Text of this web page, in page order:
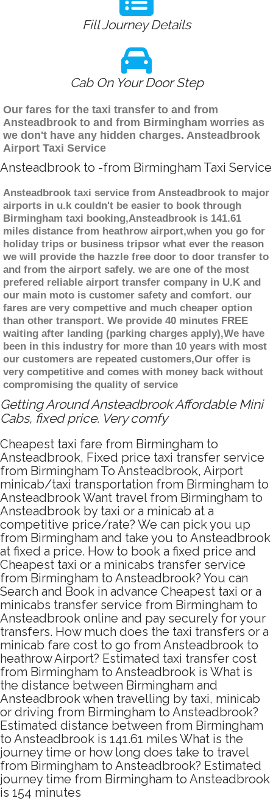
Fill Journey Details
Cab On Your Door Step
Our fares for the taxi transfer to and from
Ansteadbrook to and from Birmingham worries as
we don't have any hidden charges. Ansteadbrook
Airport Taxi Service
Ansteadbrook to -from Birmingham Taxi Service
Ansteadbrook taxi service from Ansteadbrook to major
airports in u.k couldn't be easier to book through
Birmingham taxi booking,Ansteadbrook is 141.61
miles distance from heathrow airport,when you go for
holiday trips or business tripsor what ever the reason
we will provide the hazzle free door to door transfer to
and from the airport safely. we are one of the most
prefered reliable airport transfer company in U.K and
our main moto is customer safety and comfort. our
fares are very compettive and much cheaper option
than other transport. We provide 40 minutes FREE
waiting after landing (parking charges apply),We have
been in this industry for more than 10 years with most
our customers are repeated customers,Our offer is
very competitive and comes with money back without
compromising the quality of service
Getting Around Ansteadbrook Affordable Mini
Cabs, fixed price. Very comfy
Cheapest taxi fare from Birmingham to
Ansteadbrook, Fixed price taxi transfer service
from Birmingham To Ansteadbrook, Airport
minicab/taxi transportation from Birmingham to
Ansteadbrook Want travel from Birmingham to
Ansteadbrook by taxi or a minicab at a
competitive price/rate? We can pick you up
from Birmingham and take you to Ansteadbrook
at fixed a price. How to book a fixed price and
Cheapest taxi or a minicabs transfer service
from Birmingham to Ansteadbrook? You can
Search and Book in advance Cheapest taxi or a
minicabs transfer service from Birmingham to
Ansteadbrook online and pay securely for your
transfers. How much does the taxi transfers or a
minicab fare cost to go from Ansteadbrook to
heathrow Airport? Estimated taxi transfer cost
from Birmingham to Ansteadbrook is What is
the distance between Birmingham and
Ansteadbrook when travelling by taxi, minicab
or driving from Birmingham to Ansteadbrook?
Estimated distance between from Birmingham
to Ansteadbrook is 141.61 miles What is the
journey time or how long does take to travel
from Birmingham to Ansteadbrook? Estimated
journey time from Birmingham to Ansteadbrook
is 154 minutes